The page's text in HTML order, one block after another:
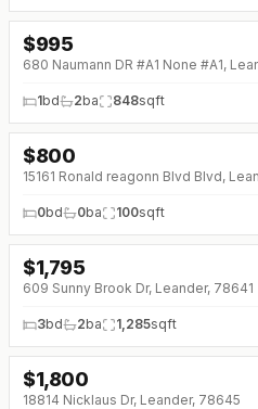
↓$55 (0%)
$995
680 Naumann DR #A1 None #A1,
1bd 2ba 848sqft
$800
15161 Ronald reagonn Blvd Blvd,
0bd 0ba 100sqft
$1,795
609 Sunny Brook Dr, Leander, 78641
3bd 2ba 1,285sqft
$1,800
18814 Nicklaus Dr, Leander, 78645